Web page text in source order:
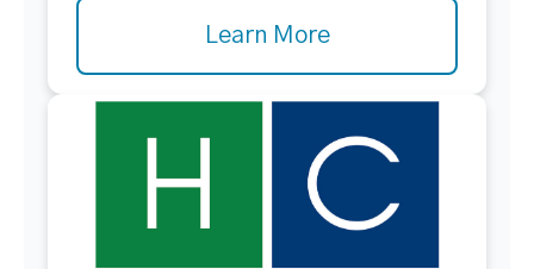
Learn More